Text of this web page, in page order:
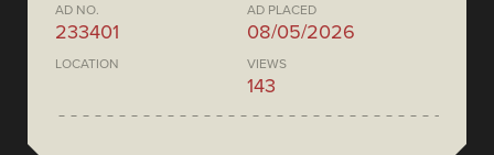
AD NO.
233401
AD PLACED
08/05/2026
LOCATION VIEWS
143